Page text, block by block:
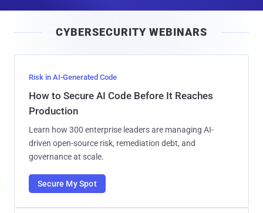
l
CYBERSECURITY WEBINARS
Risk in AI-Generated Code
How to Secure AI Code Before It Reaches
Production
Learn how 300 enterprise leaders are managing AI-
driven open-source risk, remediation debt, and
governance at scale.
Secure My Spot